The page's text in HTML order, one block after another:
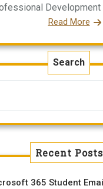
Development
Read More
Search
Recent Posts
365 Student